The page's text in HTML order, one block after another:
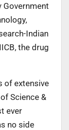
Government
Indian
the drug
of extensive
Science &
ever
no side